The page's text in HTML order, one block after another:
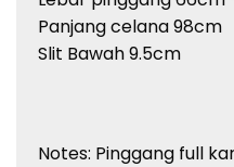
Panjang celana 98cm
Slit Bawah 9.5cm
Notes: Pinggang full